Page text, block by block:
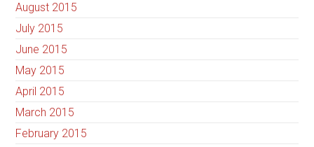
August 2015
July 2015
June 2015
May 2015
April 2015
March 2015
February 2015